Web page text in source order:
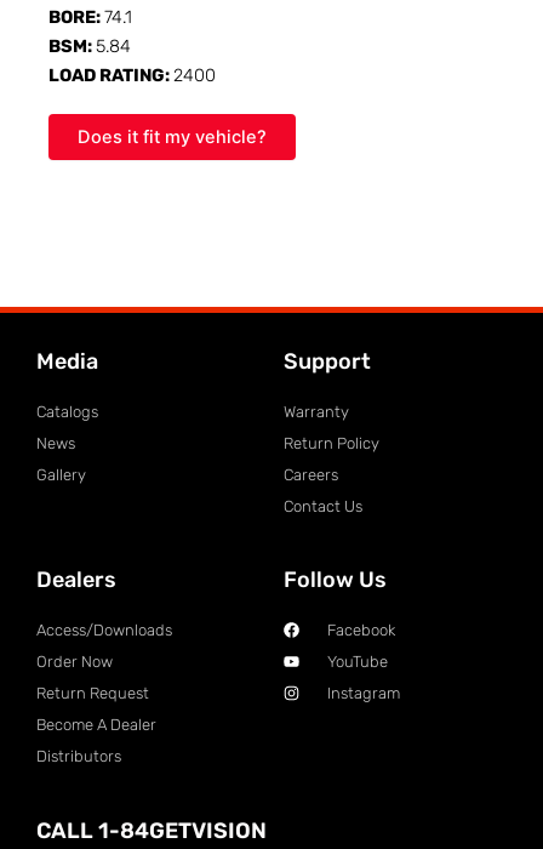
BORE:74.1
BSM:5.84
LOAD RATING:2400
Does it fit my vehicle?
Media
Catalogs
News
Gallery
Support
Warranty
Return Policy
Careers
Contact Us
Dealers
Access/Downloads
Order Now
Return Request
Become A Dealer
Distributors
Follow Us
Facebook
YouTube
Instagram
CALL 1-84GETVISION